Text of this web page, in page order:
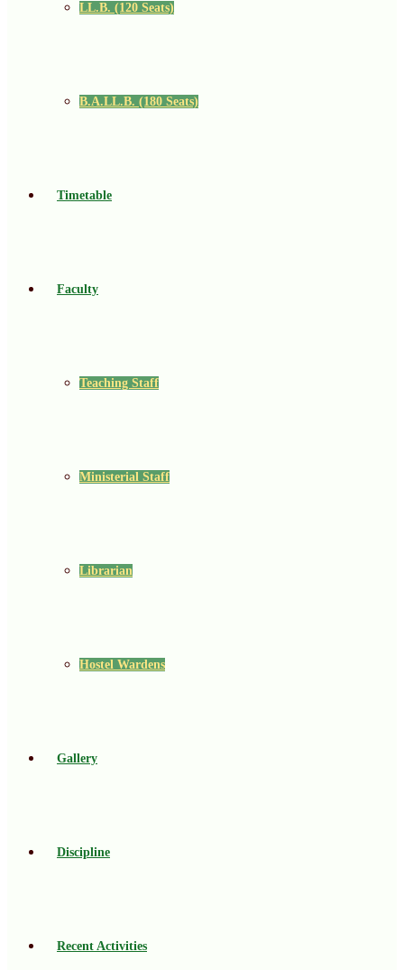
LL.B. (120 Seats)
B.A.LL.B. (180 Seats)
Timetable
Faculty
Teaching Staff
Ministerial Staff
Librarian
Hostel Wardens
Gallery
Discipline
Recent Activities